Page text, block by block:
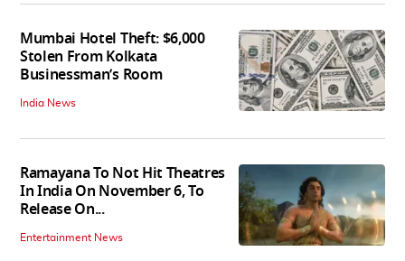
Mumbai Hotel Theft: $6,000
Stolen From Kolkata
Businessman’s Room
India News
Ramayana To Not Hit Theatres
In India On November 6, To
Release On...
Entertainment News